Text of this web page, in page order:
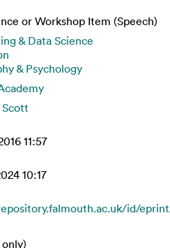
or Workshop Item (Speech)
& Data Science
& Psychology
11:57
10:17
id/